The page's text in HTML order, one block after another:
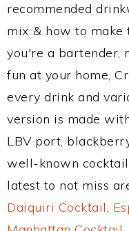
recommended
mix & how to make
you're a bartender,
fun at your home,
every drink and
version is made
LBV port,
well-known
latest to not miss
Daiquiri Cocktail,